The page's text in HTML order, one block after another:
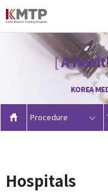
Procedure
Hospitals